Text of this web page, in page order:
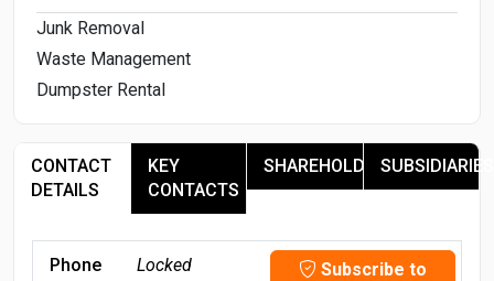
Junk Removal
Waste Management
Dumpster Rental
CONTACT
DETAILS
KEY
CONTACTS
SHAREHOLDERSSUBSIDIARIES
Phone
Locked
Subscribe to